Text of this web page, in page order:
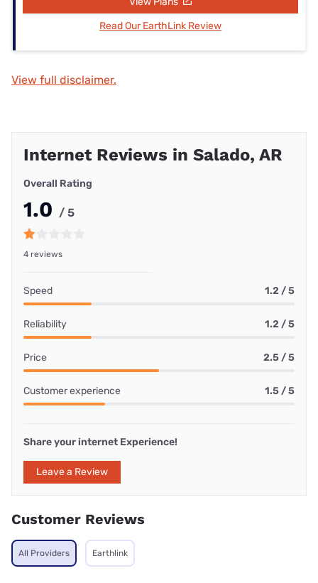
Read Our EarthLink Review
View full disclaimer.
Internet Reviews in Salado, AR
Overall Rating
1.0 / 5
4 reviews
Speed 1.2 / 5
Reliability 1.2 / 5
Price 2.5 / 5
Customer experience 1.5 / 5
Share your internet Experience!
Leave a Review
Customer Reviews
All Providers Earthlink